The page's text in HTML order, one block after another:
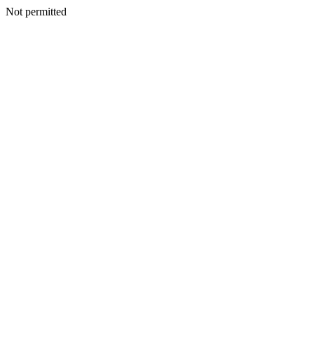
Not permitted